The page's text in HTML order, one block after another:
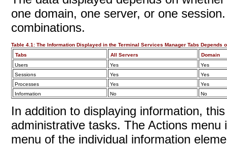
one domain, one server, or one
combinations.
Table 4.1:The Information Displayed in the Terminal Services Manager Tabs
Tabs
All Servers
Domain
Users
Yes
Yes
Sessions
Yes
Yes
Processes
Yes
Yes
Information
No No
In addition to displaying information,
administrative tasks. The Actions
menu of the individual information